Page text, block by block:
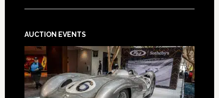
AUCTION EVENTS